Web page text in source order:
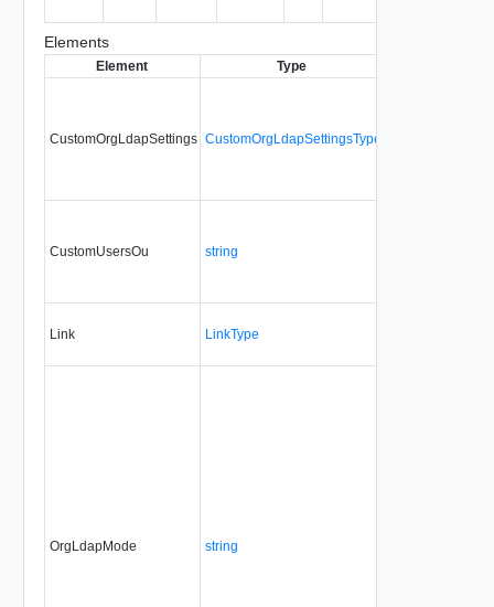
Elements
Element Type
CustomOrgLdapSettings CustomOrgLdapSettingsType
CustomUsersOu string
Link LinkType
OrgLdapMode string